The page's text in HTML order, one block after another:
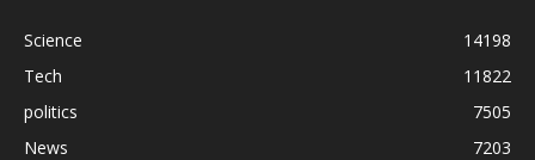
Science
14198
Tech
11822
politics
7505
News
7203